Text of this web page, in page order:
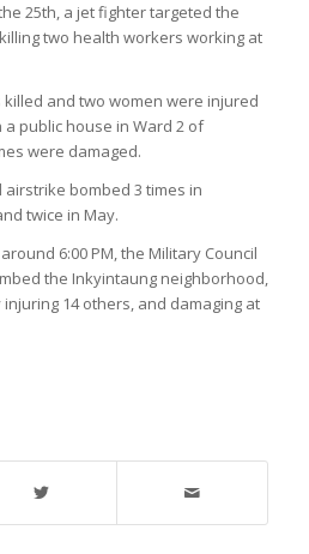
25th, a jet fighter targeted the
two health workers working at
killed and two women were injured
public house in Ward 2 of
were damaged.
airstrike bombed 3 times in
twice in May.
6:00 PM, the Military Council
the Inkyintaung neighborhood,
14 others, and damaging at